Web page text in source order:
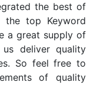
the best of
top Keyword
a great supply of
deliver quality
So feel free to
of quality